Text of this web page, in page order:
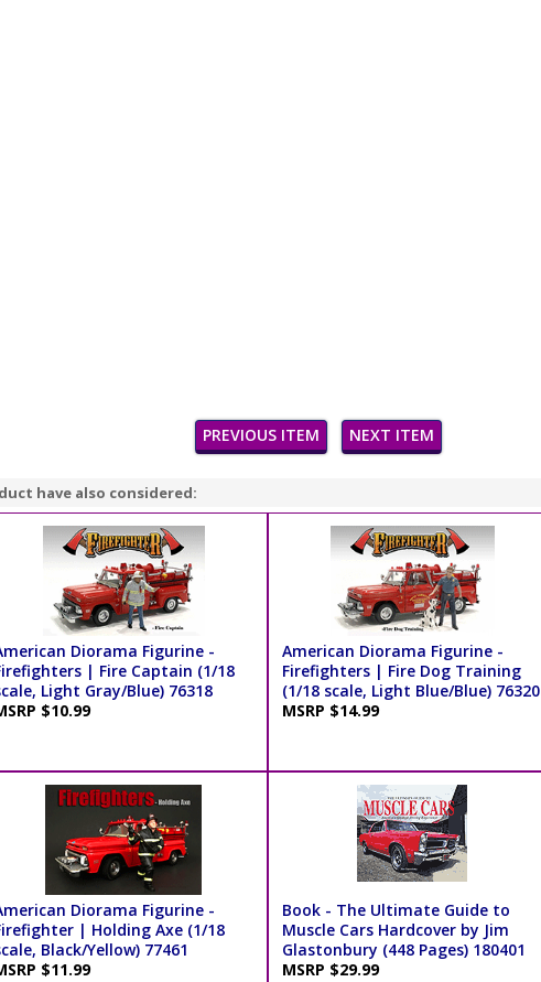
PREVIOUS ITEM NEXT ITEM
have also considered:
Diorama Figurine -
| Fire Captain (1/18
Light Gray/Blue) 76318
$10.99
American Diorama Figurine -
Firefighters | Fire Dog Training
(1/18 scale, Light Blue/Blue) 76320
MSRP $14.99
Diorama Figurine -
| Holding Axe (1/18
Black/Yellow) 77461
$11.99
Book - The Ultimate Guide to
Muscle Cars Hardcover by Jim
Glastonbury (448 Pages) 180401
MSRP $29.99